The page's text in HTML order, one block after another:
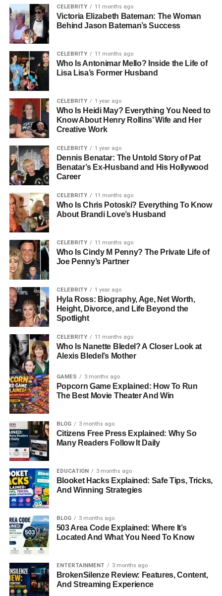
FastBridge Users: Teachers, school administrators, and
intervention specialists.
FastBridge Data Output: Real-time reports and student
performance insights.
FastBridge Key Feature: FAST Projection predictive
growth modeling.
FastBridge Main Goal: Improve student learning
outcomes through data.
FastBridge School Level: Used in elementary, middle,
and high schools.
student support plans.
FastBridge MTSS Support: Aligns with multi-tiered
FastBridge Testing Time: Shorter assessments compared
to traditional systems.
FastBridge Data System: Centralized platform for
academic and behavioral data.
FastBridge Benefit: Faster decision-making for educators.
FastBridge Coverage: Widely used across U.S. school
districts.
FastBridge Innovation: Combines academic and
emotional learning insights.
FastBridge Value: Supports whole-child education
approach.
What Is FastBridge Overview
FastBridge is an educational assessment platform that
combines academic screening, behavioral analysis, and
progress monitoring in one system. It is built to support
teachers, school leaders, and intervention teams in
understanding student performance in real time.
Unlike traditional testing methods that take longer and
often provide delayed results, FastBridge delivers faster
insights. It helps educators identify which students are
struggling, what they are struggling with, and what kind of
support they need.
CELEBRITY 11 months ago
Victoria Elizabeth Bateman: The Woman
Behind Jason Bateman’s Success
CELEBRITY 11 months ago
Who Is Antonimar Mello? Inside the Life of
Lisa Lisa’s Former Husband
CELEBRITY 1 year ago
Who Is Heidi May? Everything You Need to
Know About Henry Rollins’ Wife and Her
Creative Work
CELEBRITY 1 year ago
Dennis Benatar: The Untold Story of Pat
Benatar’s Ex-Husband and His Hollywood
Career
CELEBRITY 11 months ago
Who Is Chris Potoski? Everything To Know
About Brandi Love’s Husband
CELEBRITY 11 months ago
Who Is Cindy M Penny? The Private Life of
Joe Penny’s Partner
CELEBRITY 1 year ago
Hyla Ross: Biography, Age, Net Worth,
Height, Divorce, and Life Beyond the
Spotlight
CELEBRITY 11 months ago
Who Is Nanette Bledel? A Closer Look at
Alexis Bledel’s Mother
GAMES 3 months ago
Popcorn Game Explained: How To Run
The Best Movie Theater And Win
BLOG 3 months ago
Citizens Free Press Explained: Why So
Many Readers Follow It Daily
EDUCATION 3 months ago
Blooket Hacks Explained: Safe Tips, Tricks,
And Winning Strategies
BLOG 3 months ago
503 Area Code Explained: Where It’s
Located And What You Need To Know
ENTERTAINMENT 3 months ago
BrokenSilenze Review: Features, Content,
And Streaming Experience